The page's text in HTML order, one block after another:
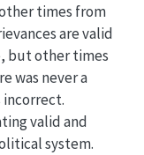
times from
are valid
but other times
was never a
valid and
system.